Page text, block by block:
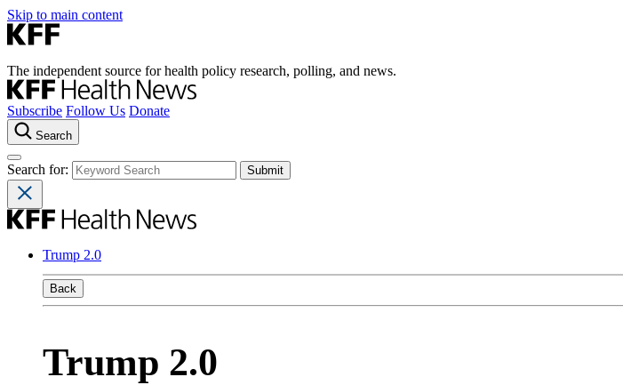
Skip to main content
The independent source for health policy research, polling, and news.
Subscribe Follow Us Donate
Search
Search for:
Trump 2.0
Back
Trump 2.0